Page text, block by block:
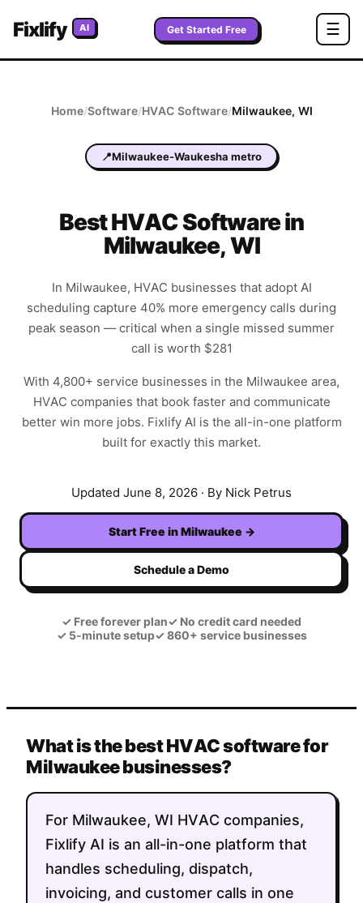
Fixlify AI Get Started Free ☰
Home/Software/HVACSoftware/Milwaukee, WI
📍Milwaukee-Waukesha metro
BestHVACSoftware in
Milwaukee,WI
In Milwaukee, HVAC businesses that adopt AI
scheduling capture 40% more emergency calls during
peak season — critical when a single missed summer
call is worth $281
With 4,800+ service businesses in the Milwaukee area,
HVAC companies that book faster and communicate
better win more jobs. Fixlify AI is the all-in-one platform
built for exactly this market.
Updated June 8, 2026 · By Nick Petrus
Start Free inMilwaukee →
Schedule a Demo
✓ Free forever plan✓ No credit card needed
✓5-minute setup✓860+ service businesses
What is the best HVAC software for
Milwaukee businesses?
For Milwaukee, WI HVAC companies,
Fixlify AI is an all-in-one platform that
handles scheduling, dispatch,
invoicing, and customer calls in one